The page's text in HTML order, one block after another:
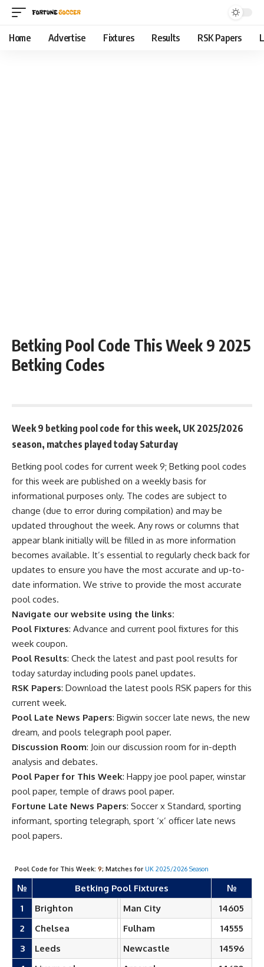
Home Advertise Fixtures Results RSK Papers
Betking Pool Code This Week 9 2025
Betking Codes
Week 9 betking pool code for this week, UK 2025/2026
season, matches played today Saturday
Betking pool codes for current week 9; Betking pool codes
for this week are published on a weekly basis for
informational purposes only. The codes are subject to
change (due to error during compilation) and may be
updated throughout the week. Any rows or columns that
appear blank initially will be filled in as more information
becomes available. It’s essential to regularly check back for
updates to ensure you have the most accurate and up-to-
date information. We strive to provide the most accurate
pool codes.
Navigate our website using the links:
Pool Fixtures: Advance and current pool fixtures for this
week coupon.
Pool Results: Check the latest and past pool results for
today saturday including pools panel updates.
RSK Papers: Download the latest pools RSK papers for this
current week.
Pool Late News Papers: Bigwin soccer late news, the new
dream, and pools telegraph pool paper.
Discussion Room: Join our discussion room for in-depth
analysis and debates.
Pool Paper for This Week: Happy joe pool paper, winstar
pool paper, temple of draws pool paper.
Fortune Late News Papers: Soccer x Standard, sporting
informant, sporting telegraph, sport ‘x’ officer late news
pool papers.
Pool Code for This Week: 9; Matches for UK 2025/2026 Season
№ Betking Pool Fixtures
№
1
Brighton Man City
14605
2
Chelsea Fulham
14555
3
Leeds Newcastle
14596